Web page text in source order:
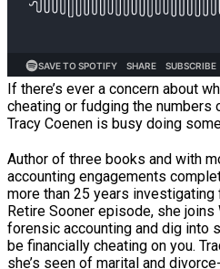
If there’s ever a concern about
cheating or fudging the numbers
Tracy Coenen is busy doing
Author of three books and with
accounting engagements
more than 25 years
Retire Sooner episode, she
forensic accounting and dig into
be financially cheating on you.
she’s seen of marital and